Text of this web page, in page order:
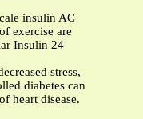
insulin AC
exercise are
Insulin 24
stress,
diabetes can
heart disease.